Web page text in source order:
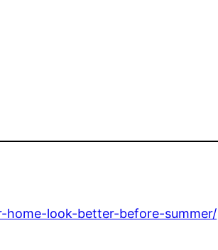
look-better-before-summer/